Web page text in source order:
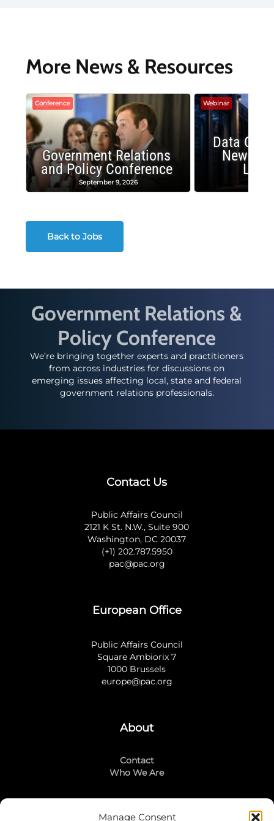
Manage Consent
More News & Resources
Conference
Government Relations
and Policy Conference
September 9, 2026
Webinar
Data
New
Back to Jobs
Government Relations &
Policy Conference
We’re bringing together experts and practitioners
from across industries for discussions on
emerging issues affecting local, state and federal
government relations professionals.
Contact Us
Public Affairs Council
2121 K St. N.W., Suite 900
Washington, DC 20037
(+1) 202.787.5950
pac@pac.org
European Office
Public Affairs Council
Square Ambiorix 7
1000 Brussels
europe@pac.org
About
Contact
Who We Are